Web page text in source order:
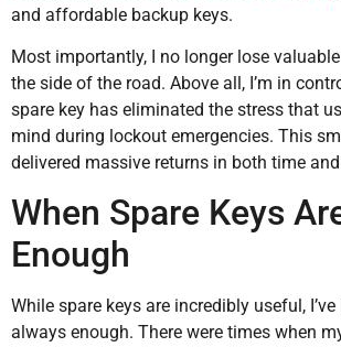
and affordable backup keys.
Most importantly, I no longer lose
the side of the road. Above all, I’m in
spare key has eliminated the stress that
mind during lockout emergencies. This
delivered massive returns in both time
When Spare Keys
Enough
While spare keys are incredibly useful, I’ve
always enough. There were times when